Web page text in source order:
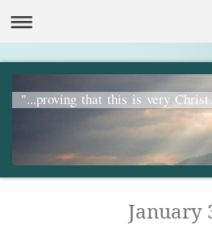
"...proving that this is very
January